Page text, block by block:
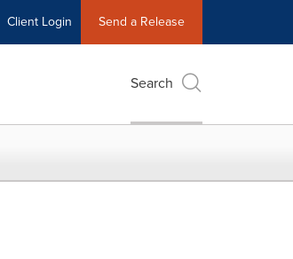
Client Login Send a Release
Search